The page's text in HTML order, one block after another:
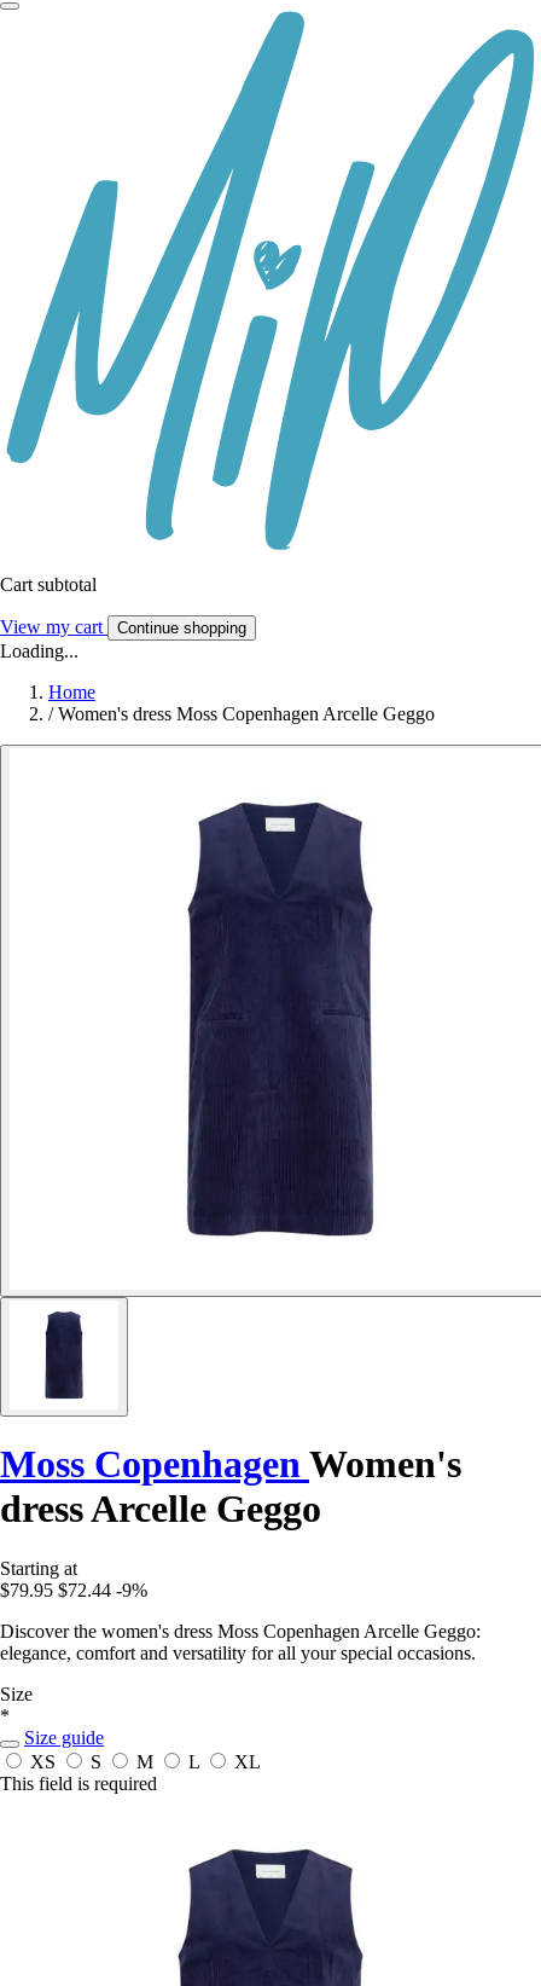
Cart subtotal
View my cart Continue shopping
Loading...
Home
/ Women's dress Moss Copenhagen Arcelle Geggo
Moss CopenhagenWomen's
dress Arcelle Geggo
Starting at
$79.95 $72.44 -9%
Discover the women's dress Moss Copenhagen Arcelle Geggo:
elegance, comfort and versatility for all your special occasions.
Size
*
Size guide
XS
S M L
XL
This field is required